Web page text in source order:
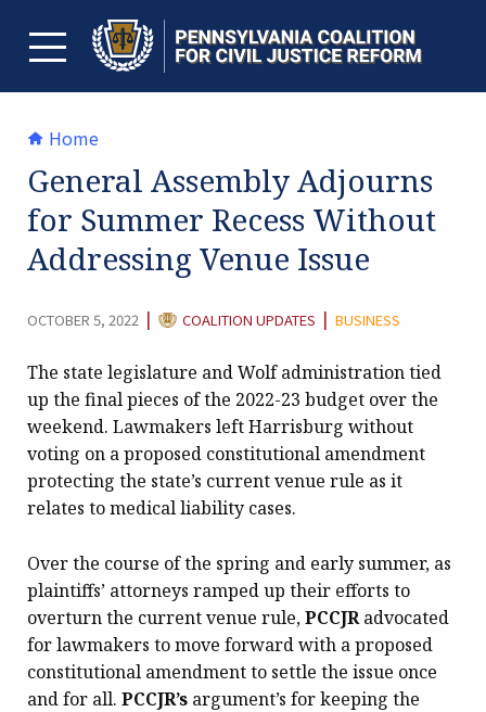
contentTOGGLE MENU
Home
General Assembly Adjourns
for Summer Recess Without
Addressing Venue Issue
OCTOBER 5, 2022 | CATEGORY:
COALITION UPDATES | BUSINESS
The state legislature and Wolf administration tied
up the final pieces of the 2022-23 budget over the
weekend. Lawmakers left Harrisburg without
voting on a proposed constitutional amendment
protecting the state’s current venue rule as it
relates to medical liability cases.
Over the course of the spring and early summer, as
plaintiffs’ attorneys ramped up their efforts to
overturn the current venue rule,PCCJRadvocated
for lawmakers to move forward with a proposed
constitutional amendment to settle the issue once
and for all. PCCJR’s argument’s for keeping the